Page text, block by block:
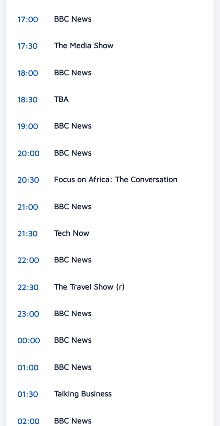
17:00 BBC News
17:30 The Media Show
18:00 BBC News
18:30 TBA
19:00 BBC News
20:00 BBC News
20:30 Focus on Africa: The Conversation
21:00 BBC News
21:30 Tech Now
22:00 BBC News
22:30 The Travel Show (r)
23:00 BBC News
00:00 BBC News
01:00 BBC News
01:30 Talking Business
02:00 BBC News